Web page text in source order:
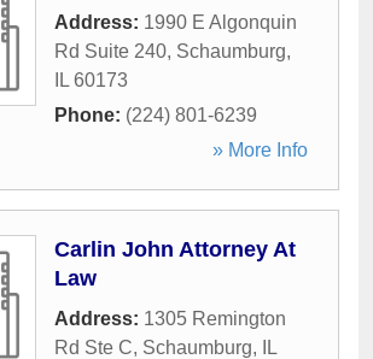
Address: 1990 E Algonquin
Rd Suite 240, Schaumburg,
IL 60173
Phone: (224) 801-6239
» More Info
Carlin John Attorney At
Law
Address: 1305 Remington
Rd Ste C, Schaumburg,
IL